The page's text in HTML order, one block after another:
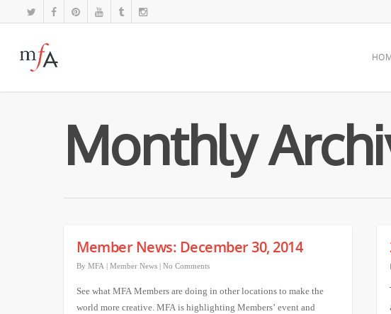
Monthly
Member News: December 30, 2014
By MFA Member News No Comments
See what MFA Members are doing in other locations to make the
world more creative. MFA is highlighting Members’ event and